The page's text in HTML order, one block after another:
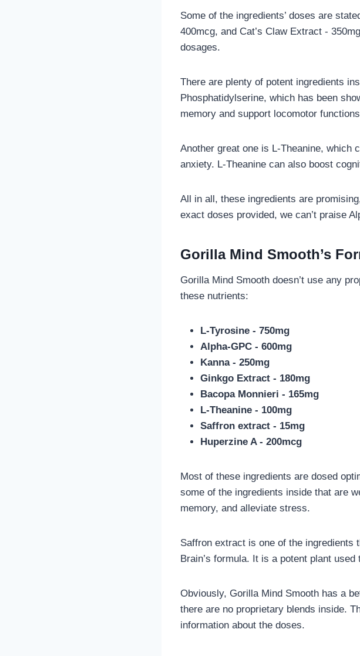
Some of the ingredients’ doses are
400mcg, and Cat’s Claw Extract -
dosages.
There are plenty of potent ingredients
Phosphatidylserine, which has been
memory and support locomotor
Another great one is L-Theanine, which
anxiety. L-Theanine can also boost
All in all, these ingredients are
exact doses provided, we can’t praise
Gorilla Mind Smooth’s
Gorilla Mind Smooth doesn’t use any
these nutrients:
L-Tyrosine - 750mg
Alpha-GPC - 600mg
Kanna - 250mg
Ginkgo Extract - 180mg
Bacopa Monnieri - 165mg
L-Theanine - 100mg
Saffron extract - 15mg
Huperzine A - 200mcg
Most of these ingredients are dosed
some of the ingredients inside that are
memory, and alleviate stress.
Saffron extract is one of the ingredients
Brain’s formula. It is a potent plant
Obviously, Gorilla Mind Smooth has a
there are no proprietary blends inside.
information about the doses.